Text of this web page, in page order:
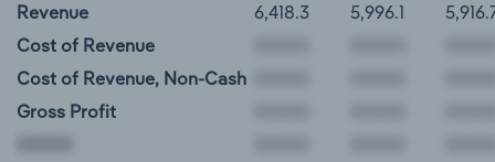
Revenue 6,418.3 5,996.1
Cost of Revenue
Cost of Revenue, Non-Cash
Gross Profit